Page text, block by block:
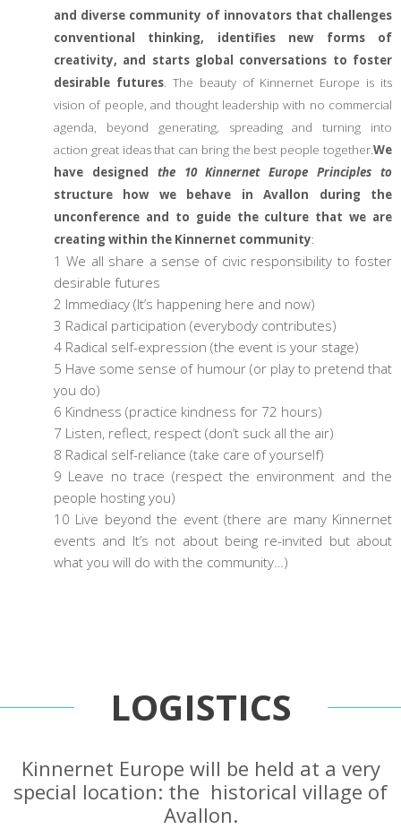
and diverse community of innovators that challenges
conventional thinking, identifies new forms of
creativity, and starts global conversations to foster
desirable futures. The beauty of Kinnernet Europe is its
vision of people, and thought leadership with no commercial
agenda, beyond generating, spreading and turning into
action great ideas that can bring the best people together.We
have designed the 10 Kinnernet Europe Principles to
structure how we behave in Avallon during the
unconference and to guide the culture that we are
creating within the Kinnernet community:
1 We all share a sense of civic responsibility to foster
desirable futures
2 Immediacy (It’s happening here and now)
3 Radical participation (everybody contributes)
4 Radical self-expression (the event is your stage)
5 Have some sense of humour (or play to pretend that
you do)
6 Kindness (practice kindness for 72 hours)
7 Listen, reflect, respect (don’t suck all the air)
8 Radical self-reliance (take care of yourself)
9 Leave no trace (respect the environment and the
people hosting you)
10 Live beyond the event (there are many Kinnernet
events and It’s not about being re-invited but about
what you will do with the community…)
LOGISTICS
Kinnernet Europe will be held at a very
special location: the historical village of
Avallon.